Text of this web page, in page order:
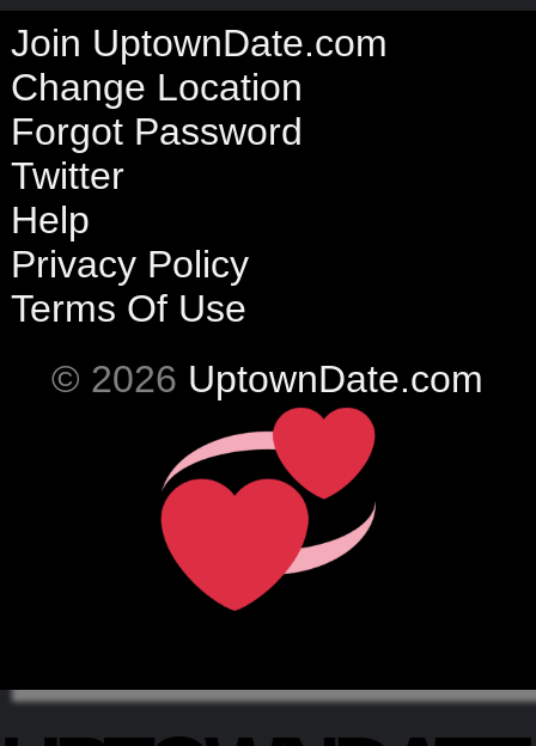
Join UptownDate.com
Change Location
Forgot Password
Twitter
Help
Privacy Policy
Terms Of Use
© 2026 UptownDate.com